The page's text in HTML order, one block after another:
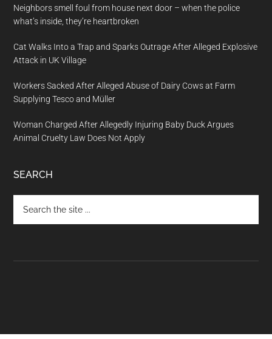
Neighbors smell foul from house next door – when the police
what’s inside, they’re heartbroken
Cat Walks Into a Trap and Sparks Outrage After Alleged Explosive
Attack in UK Village
Workers Sacked After Alleged Abuse of Dairy Cows at Farm
Supplying Tesco and Müller
Woman Charged After Allegedly Injuring Baby Duck Argues
Animal Cruelty Law Does Not Apply
SEARCH
the